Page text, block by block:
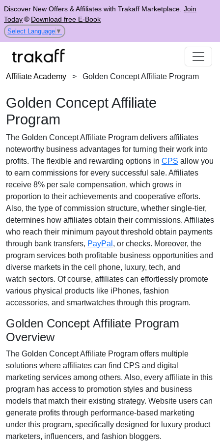
Discover New Offers & Affiliates with Trakaff Marketplace. Join
Today🌐 Download free E-Book
Select Language ▼
Affiliate Academy > Golden Concept Affiliate Program
Golden Concept Affiliate
Program
The Golden Concept Affiliate Program delivers affiliates
noteworthy business advantages for turning their work into
profits. The flexible and rewarding options in CPS allow you
to earn commissions for every successful sale. Affiliates
receive 8% per sale compensation, which grows in
proportion to their achievements and cooperative efforts.
Also, the type of commission structure, whether single-tier,
determines how affiliates obtain their commissions. Affiliates
who reach their minimum payout threshold obtain payments
through bank transfers, PayPal , or checks. Moreover, the
program services both profitable business opportunities and
diverse markets in the cell phone, luxury, tech, and
watch sectors. Of course, affiliates can effortlessly promote
various physical products like iPhones, fashion
accessories, and smartwatches through this program.
Golden Concept Affiliate Program
Overview
The Golden Concept Affiliate Program offers multiple
solutions where affiliates can find CPS and digital
marketing services among others. Also, every affiliate in this
program has access to promotion styles and business
models that match their existing strategy. Website users can
generate profits through performance-based marketing
under this program, specifically designed for luxury product
marketers, influencers, and fashion bloggers.